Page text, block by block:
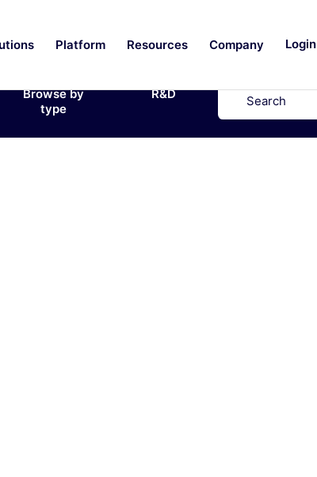
Platform Resources Company Login
Browse by
type
R&D